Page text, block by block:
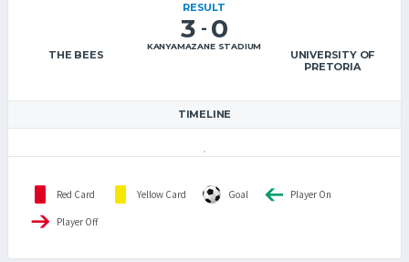
THE BEES
RESULT
3 - 0
KANYAMAZANE STADIUM
UNIVERSITY OF
PRETORIA
TIMELINE
Red Card Yellow Card Goal Player On
Player Off